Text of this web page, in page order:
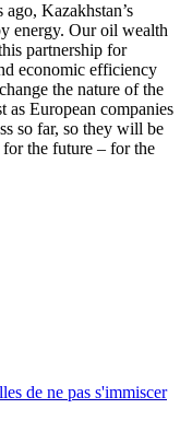
Kazakhstan’s
energy. Our oil wealth
partnership for
economic efficiency
the nature of the
as European companies
so far, so they will be
the future – for the
de ne pas s'immiscer